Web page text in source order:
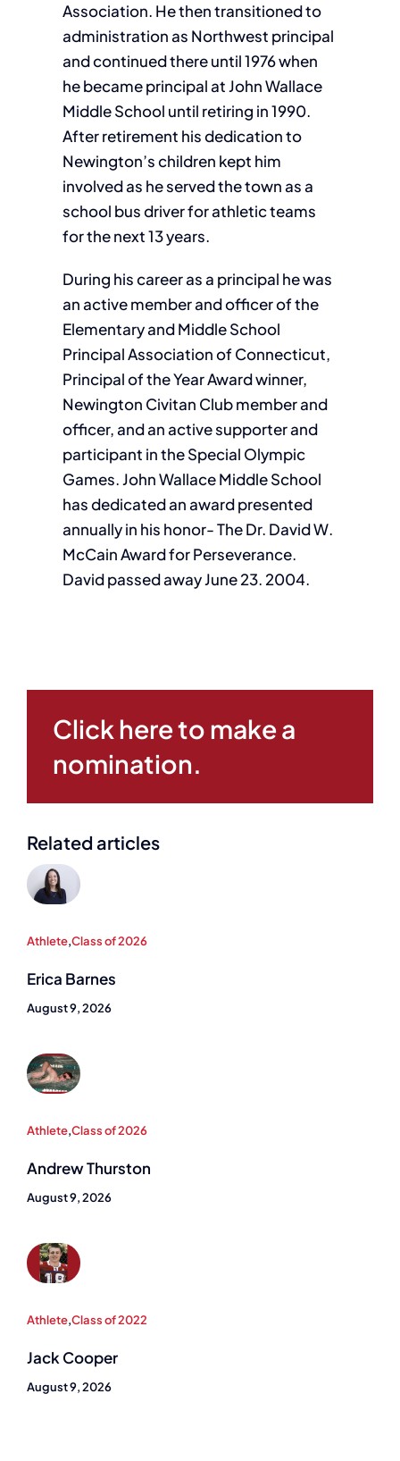
Association. He then transitioned to
administration as Northwest principal
and continued there until 1976 when
he became principal at John Wallace
Middle School until retiring in 1990.
After retirement his dedication to
Newington’s children kept him
involved as he served the town as a
school bus driver for athletic teams
for the next 13 years.
During his career as a principal he was
an active member and officer of the
Elementary and Middle School
Principal Association of Connecticut,
Principal of the Year Award winner,
Newington Civitan Club member and
officer, and an active supporter and
participant in the Special Olympic
Games. John Wallace Middle School
has dedicated an award presented
annually in his honor- The Dr. David W.
McCain Award for Perseverance.
David passed away June 23. 2004.
Click here to make a
nomination.
Related articles
Athlete,Class of 2026
Erica Barnes
August 9, 2026
Athlete,Class of 2026
Andrew Thurston
August 9, 2026
Athlete,Class of 2022
Jack Cooper
August 9, 2026